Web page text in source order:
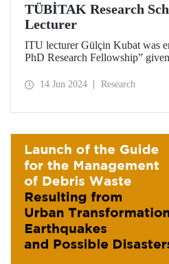
TÜBİTAK Research
Lecturer
ITU lecturer Gülçin Kubat was
PhD Research Fellowship”
14 Jun 2024 Research